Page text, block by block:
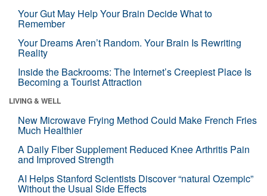
Your Gut May Help Your Brain Decide What to
Remember
Your Dreams Aren’t Random. Your Brain Is Rewriting
Reality
Inside the Backrooms: The Internet’s Creepiest Place Is
Becoming a Tourist Attraction
LIVING & WELL
New Microwave Frying Method Could Make French Fries
Much Healthier
A Daily Fiber Supplement Reduced Knee Arthritis Pain
and Improved Strength
AI Helps Stanford Scientists Discover “natural Ozempic”
Without the Usual Side Effects